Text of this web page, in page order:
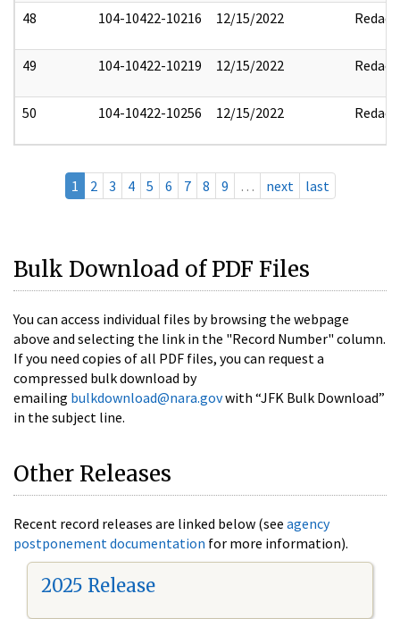
48 104-10422-10216 12/15/2022 Redact
49 104-10422-10219 12/15/2022 Redact
50 104-10422-10256 12/15/2022 Redact
1 2 3 4 5 6 7 8 9 … next last
Bulk Download of PDF Files
You can access individual files by browsing the webpage
above and selecting the link in the "Record Number" column.
If you need copies of all PDF files, you can request a
compressed bulk download by
emailing bulkdownload@nara.govwith “JFK Bulk Download”
in the subject line.
Other Releases
Recent record releases are linked below (see agency
postponement documentation for more information).
2025 Release